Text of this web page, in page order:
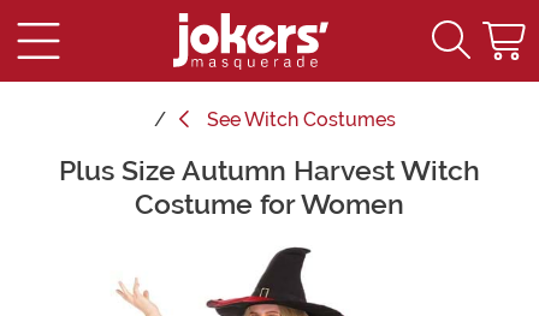
SeeWitch Costumes
Main Content
Plus Size Autumn Harvest Witch
Costume for Women